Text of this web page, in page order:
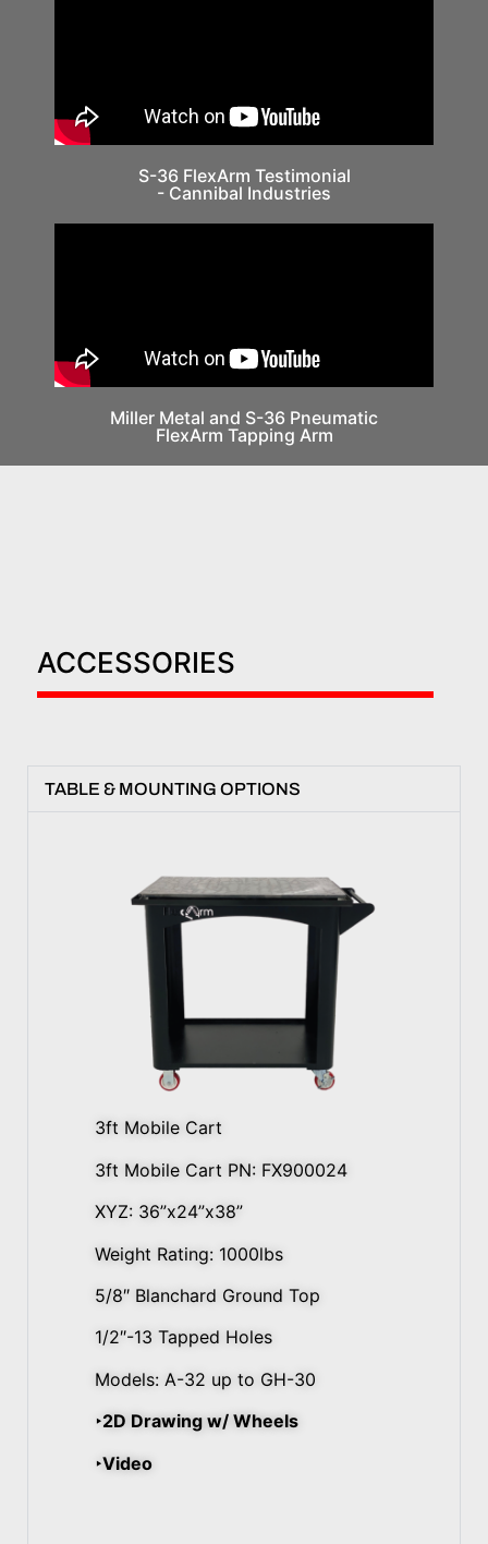
S-36 FlexArm Testimonial
- Cannibal Industries
Miller Metal and S-36 Pneumatic
FlexArm Tapping Arm
ACCESSORIES
TABLE & MOUNTING OPTIONS
3ft Mobile Cart
3ft Mobile Cart PN: FX900024
XYZ: 36”x24”x38”
Weight Rating: 1000lbs
5/8″ Blanchard Ground Top
1/2″-13 Tapped Holes
Models: A-32 up to GH-30
‣2D Drawing w/ Wheels
‣Video